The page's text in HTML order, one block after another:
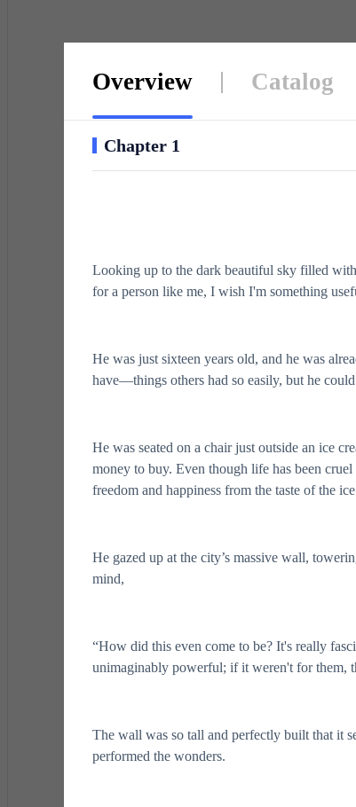
Overview Catalog
Chapter 1
Looking up to the dark beautiful sky filled
for a person like me, I wish I'm something
He was just sixteen years old, and he was
have—things others had so easily, but he
He was seated on a chair just outside an ice
money to buy. Even though life has been
freedom and happiness from the taste of the
He gazed up at the city’s massive wall,
mind,
“How did this even come to be? It's really
unimaginably powerful; if it weren't for them,
The wall was so tall and perfectly built that it
performed the wonders.